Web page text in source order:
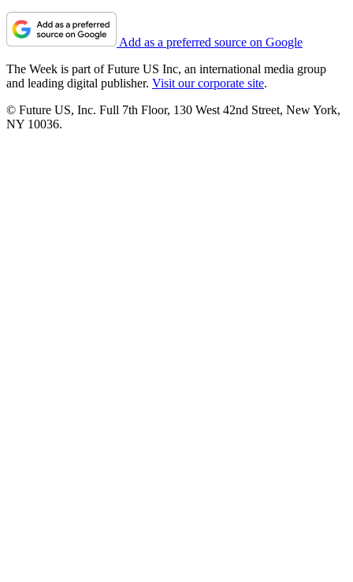
Add as a preferred source on Google
The Week is part of Future US Inc, an international media group
and leading digital publisher. Visit our corporate site.
© Future US, Inc. Full 7th Floor, 130 West 42nd Street, New York,
NY 10036.